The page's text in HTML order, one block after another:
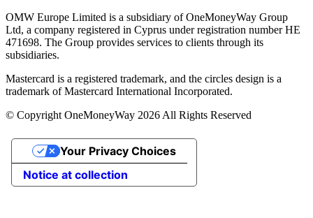
OMW Europe Limited is a subsidiary of OneMoneyWay Group
Ltd, a company registered in Cyprus under registration number ΗΕ
471698. The Group provides services to clients through its
subsidiaries.
Mastercard is a registered trademark, and the circles design is a
trademark of Mastercard International Incorporated.
© Copyright OneMoneyWay 2026 All Rights Reserved
Notice at collection
Your Privacy Choices